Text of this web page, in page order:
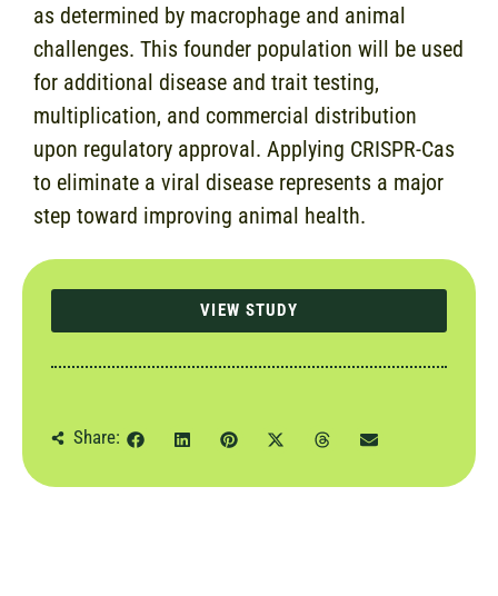
as determined by macrophage and animal
challenges. This founder population will be used
for additional disease and trait testing,
multiplication, and commercial distribution
upon regulatory approval. Applying CRISPR-Cas
to eliminate a viral disease represents a major
step toward improving animal health.
VIEW STUDY
Share: